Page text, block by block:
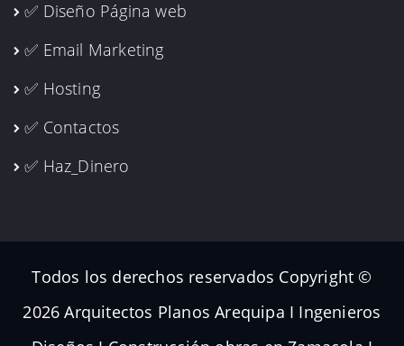
✅ Diseño Página web
✅ Email Marketing
✅ Hosting
✅ Contactos
✅ Haz_Dinero
Todos los derechos reservados Copyright ©
2026 Arquitectos Planos Arequipa I Ingenieros